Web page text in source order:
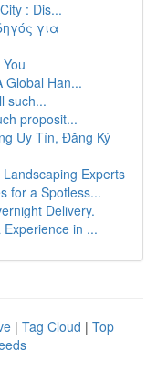
: Dis...
για
Global Han...
such...
proposit...
Uy Tín, Đăng Ký
Experts
for a Spotless...
Delivery.
in ...
| Tag Cloud | Top